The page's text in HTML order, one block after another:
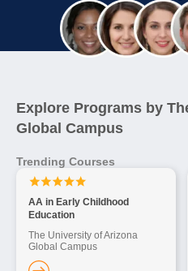
Explore Programs by
Global Campus
Trending Courses
AA in Early Childhood
Education
The University of Arizona
Global Campus